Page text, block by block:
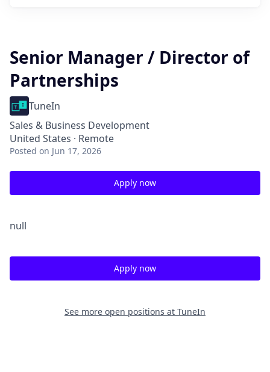
Senior Manager / Director of
Partnerships
TuneIn
Sales & Business Development
United States · Remote
Posted on Jun 17, 2026
Apply now
null
Apply now
See more open positions at TuneIn